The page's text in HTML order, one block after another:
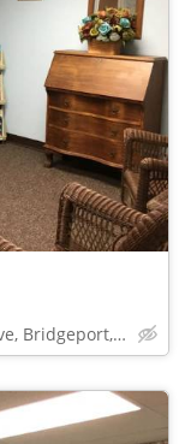
130 E Philadelphia Ave, Bridgeport, WV